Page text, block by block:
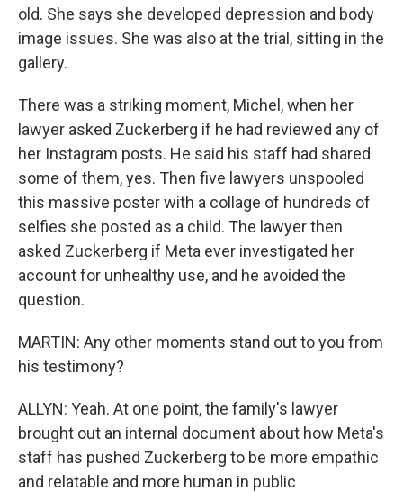
old. She says she developed depression and body
image issues. She was also at the trial, sitting in the
gallery.
There was a striking moment, Michel, when her
lawyer asked Zuckerberg if he had reviewed any of
her Instagram posts. He said his staff had shared
some of them, yes. Then five lawyers unspooled
this massive poster with a collage of hundreds of
selfies she posted as a child. The lawyer then
asked Zuckerberg if Meta ever investigated her
account for unhealthy use, and he avoided the
question.
MARTIN: Any other moments stand out to you from
his testimony?
ALLYN: Yeah. At one point, the family's lawyer
brought out an internal document about how Meta's
staff has pushed Zuckerberg to be more empathic
and relatable and more human in public